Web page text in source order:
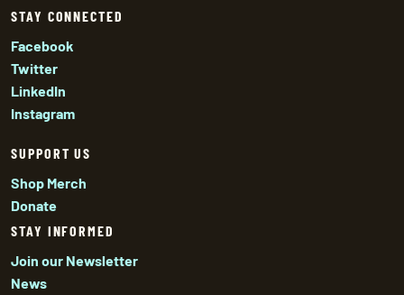
STAY CONNECTED
Facebook
Twitter
LinkedIn
Instagram
SUPPORT US
Shop Merch
Donate
STAY INFORMED
Join our Newsletter
News